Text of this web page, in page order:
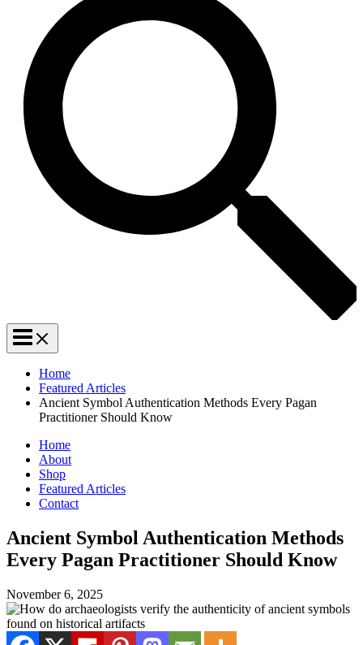
Home
Featured Articles
Ancient Symbol Authentication Methods Every Pagan
Practitioner Should Know
Home
About
Shop
Featured Articles
Contact
Ancient Symbol Authentication Methods
Every Pagan Practitioner Should Know
November 6, 2025